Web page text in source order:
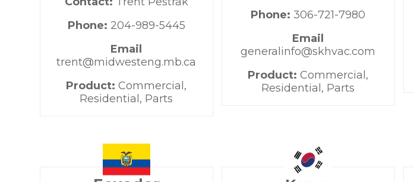
Phone: 204-989-5445
Email
trent@midwesteng.mb.ca
Product:Commercial,
Residential, Parts
Phone:306-721-7980
Email
generalinfo@skhvac.com
Product:Commercial,
Residential, Parts